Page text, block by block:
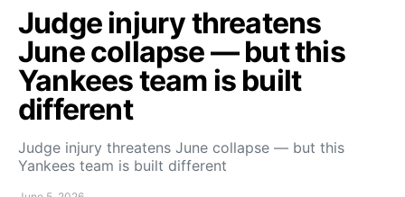
Judge injury threatens
June collapse — but this
Yankees team is built
different
Judge injury threatens June collapse — but this
Yankees team is built different